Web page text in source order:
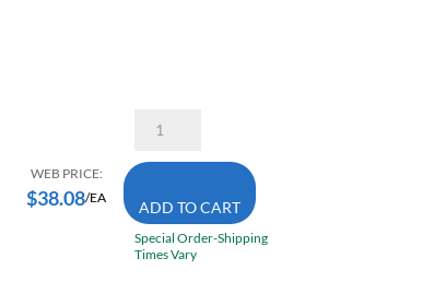
WEB PRICE:
$38.08/EA
6900
Large
Visibility
Coolpass
V-
ADD TO CART
Special Order-Shipping
Times Vary